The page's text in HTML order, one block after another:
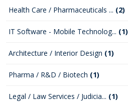
Health Care / Pharmaceuticals ... (2)
IT Software - Mobile Technolog... (1)
Architecture / Interior Design (1)
Pharma / R&D / Biotech (1)
Legal / Law Services / Judicia... (1)